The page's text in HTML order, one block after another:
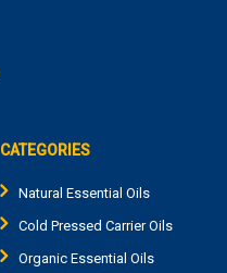
CATEGORIES
Natural Essential Oils
Cold Pressed Carrier Oils
Organic Essential Oils